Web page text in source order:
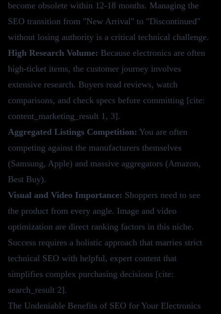
become obsolete within 12-18 months. Managing the
SEO transition from "New Arrival" to "Discontinued"
without losing authority is a critical technical challenge.
High Research Volume: Because electronics are often
high-ticket items, the customer journey involves
extensive research. Buyers read reviews, watch
comparisons, and check specs before committing [cite:
content_marketing_result 1, 3].
Aggregated Listings Competition: You are often
competing against the manufacturers themselves
(Samsung, Apple) and massive aggregators (Amazon,
Best Buy).
Visual and Video Importance: Shoppers need to see
the product from every angle. Image and video
optimization are direct ranking factors in this niche.
Success requires a holistic approach that marries strict
technical SEO with helpful, expert content that
simplifies complex purchasing decisions [cite:
search_result 2].
The Undeniable Benefits of SEO for Your Electronics